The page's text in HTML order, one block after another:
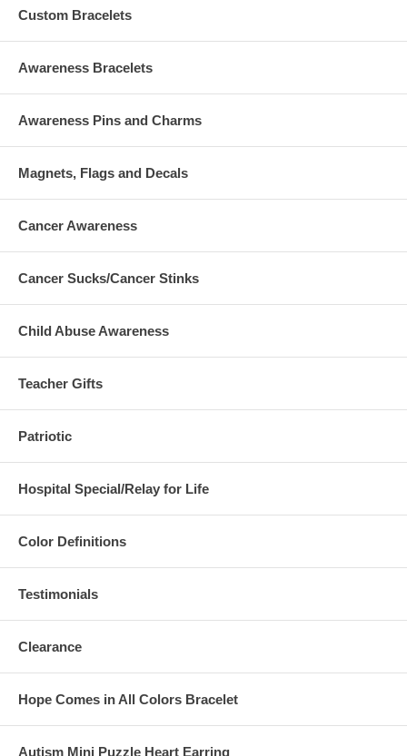
Custom Bracelets
Awareness Bracelets
Awareness Pins and Charms
Magnets, Flags and Decals
Cancer Awareness
Cancer Sucks/Cancer Stinks
Child Abuse Awareness
Teacher Gifts
Patriotic
Hospital Special/Relay for Life
Color Definitions
Testimonials
Clearance
Hope Comes in All Colors Bracelet
Autism Mini Puzzle Heart Earring